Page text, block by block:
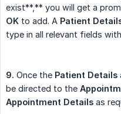
exist**,** you will get a
OK to add. A Patient
type in all relevant fields
9. Once the Patient Details
be directed to the
Appointment Details as